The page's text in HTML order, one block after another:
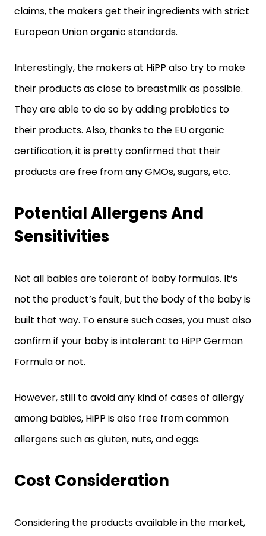
claims, the makers get their ingredients with strict
European Union organic standards.
Interestingly, the makers at HiPP also try to make
their products as close to breastmilk as possible.
They are able to do so by adding probiotics to
their products. Also, thanks to the EU organic
certification, it is pretty confirmed that their
products are free from any GMOs, sugars, etc.
Potential Allergens And
Sensitivities
Not all babies are tolerant of baby formulas. It’s
not the product’s fault, but the body of the baby is
built that way. To ensure such cases, you must also
confirm if your baby is intolerant to HiPP German
Formula or not.
However, still to avoid any kind of cases of allergy
among babies, HiPP is also free from common
allergens such as gluten, nuts, and eggs.
Cost Consideration
Considering the products available in the market,